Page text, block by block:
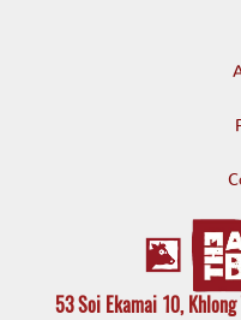
53 Soi Ekamai 10,